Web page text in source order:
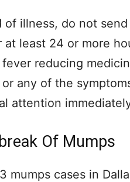
of illness, do not
least 24 or more
reducing
any of the
attention
Of Mumps
mumps cases in